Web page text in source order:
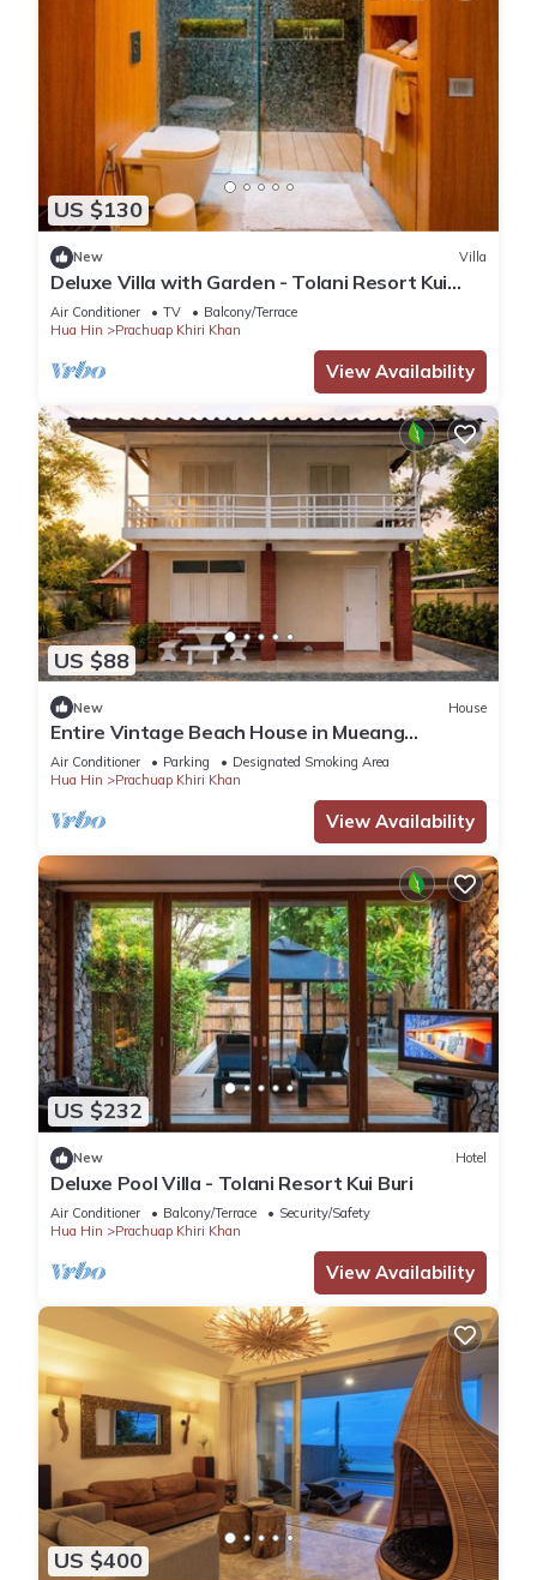
US $130
New Villa
Deluxe Villa with Garden - Tolani Resort Kui
Buri
Air Conditioner TV
Balcony/Terrace
Hua Hin
Prachuap Khiri Khan
View Availability
US $88
New House
Entire Vintage Beach House in Mueang
Prachuap Khiri Khan
Air Conditioner Parking
Designated Smoking Area
Hua Hin
Prachuap Khiri Khan
View Availability
US $232
New Hotel
Deluxe Pool Villa - Tolani Resort Kui Buri
Air Conditioner Balcony/Terrace
Security/Safety
Hua Hin
Prachuap Khiri Khan
View Availability
US $400